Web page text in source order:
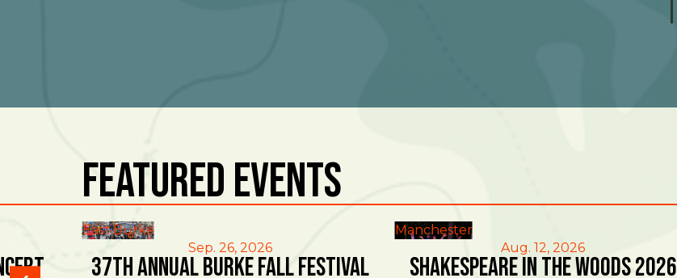
Featured Events
Manchester
Aug. 12, 2026
Shakespeare in the Woods 2026
East Burke
Sep. 26, 2026
37th Annual Burke Fall Festival